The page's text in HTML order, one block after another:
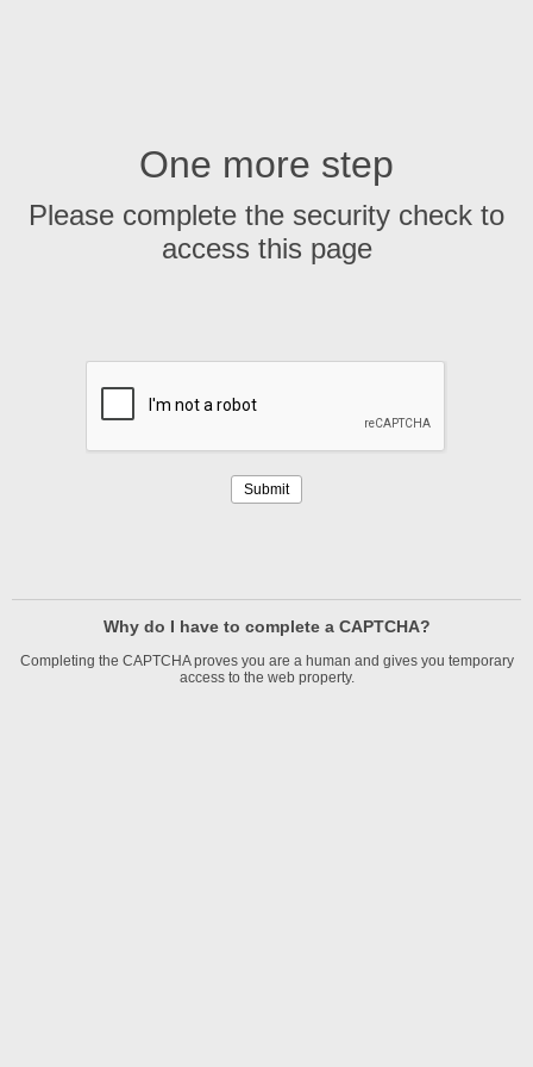
One more step
Please complete the security check to
access this page
Why do I have to complete a CAPTCHA?
Completing the CAPTCHA proves you are a human and gives you temporary
access to the web property.